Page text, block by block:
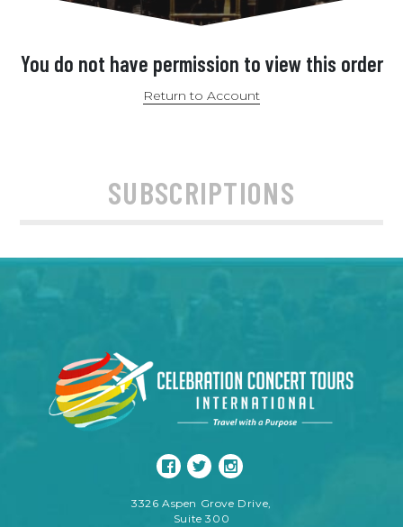
You do not have permission to view this order
Return to Account
SUBSCRIPTIONS
3326 Aspen Grove Drive,
Suite 300